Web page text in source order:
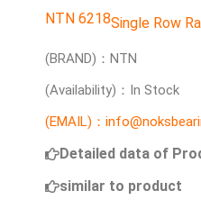
NTN 6218Single Row
(BRAND)：NTN
(Availability)：In Stock
(EMAIL)：
Detailed data of
similar to product